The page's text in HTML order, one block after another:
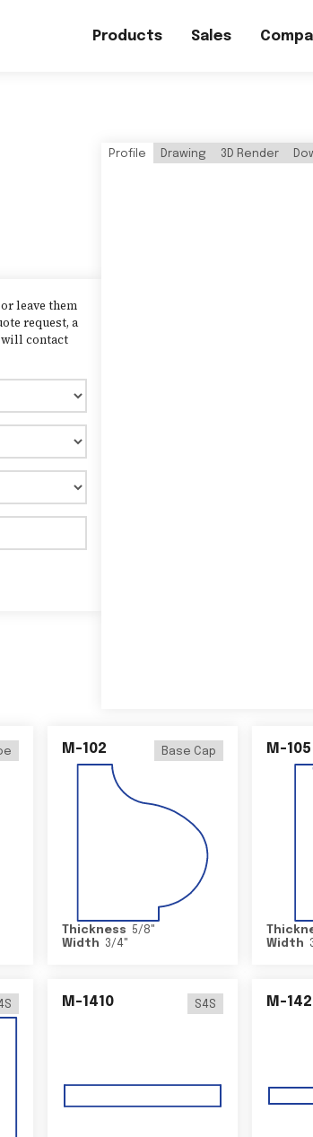
Products Sales
leave them
request, a
will contact
Profile Drawing 3D Render
M-102 Base Cap
Thickness 5/8"
Width
3/4"
M-105
Width
M-1410 S4S M-